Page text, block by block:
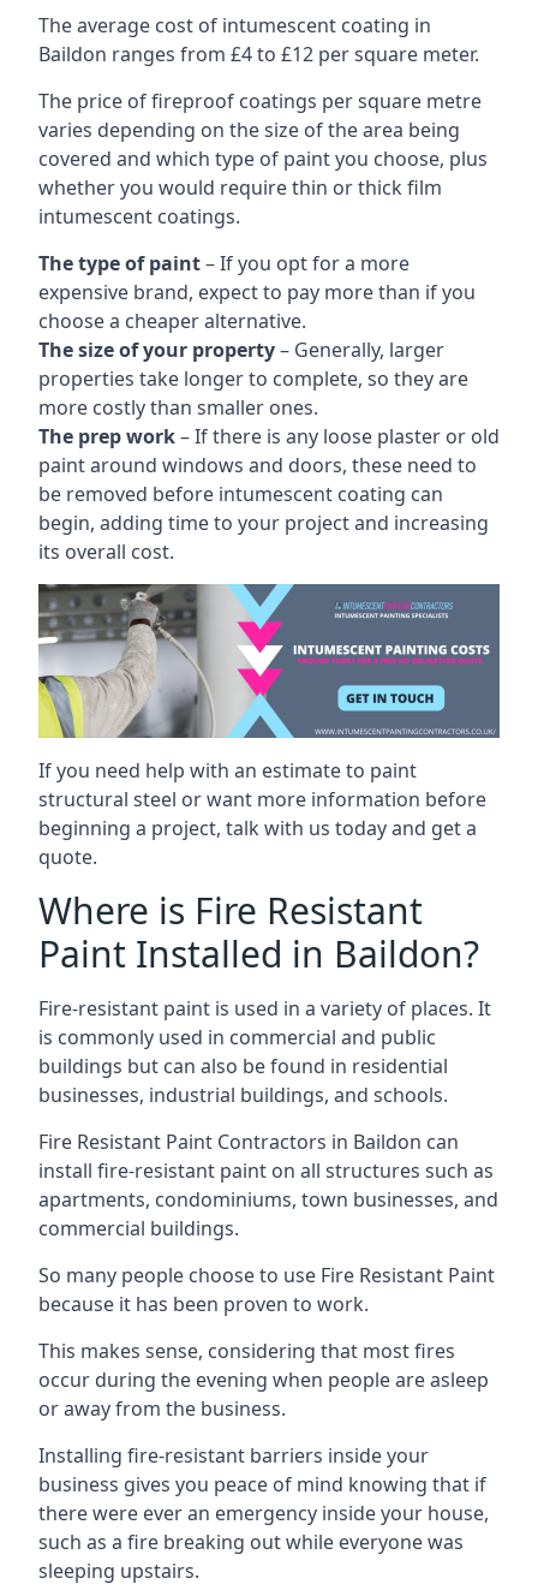
The average cost of intumescent coating in
Baildon ranges from £4 to £12 per square meter.
The price of fireproof coatings per square metre
varies depending on the size of the area being
covered and which type of paint you choose, plus
whether you would require thin or thick film
intumescent coatings.
The type of paint– If you opt for a more
expensive brand, expect to pay more than if you
choose a cheaper alternative.
The size of your property– Generally, larger
properties take longer to complete, so they are
more costly than smaller ones.
The prep work– If there is any loose plaster or old
paint around windows and doors, these need to
be removed before intumescent coating can
begin, adding time to your project and increasing
its overall cost.
If you need help with an estimate to paint
structural steel or want more information before
beginning a project, talk with us today and get a
quote.
Where is Fire Resistant
Paint Installed in Baildon?
Fire-resistant paint is used in a variety of places. It
is commonly used in commercial and public
buildings but can also be found in residential
businesses, industrial buildings, and schools.
Fire Resistant Paint Contractors in Baildon can
install fire-resistant paint on all structures such as
apartments, condominiums, town businesses, and
commercial buildings.
So many people choose to use Fire Resistant Paint
because it has been proven to work.
This makes sense, considering that most fires
occur during the evening when people are asleep
or away from the business.
Installing fire-resistant barriers inside your
business gives you peace of mind knowing that if
there were ever an emergency inside your house,
such as a fire breaking out while everyone was
sleeping upstairs.